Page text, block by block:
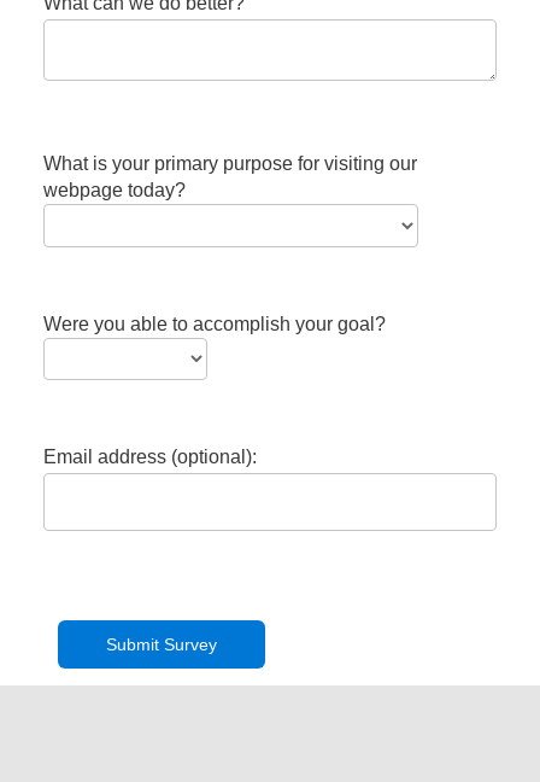
What is your primary purpose for visiting our
webpage today?
Were you able to accomplish your goal?
Email address (optional):